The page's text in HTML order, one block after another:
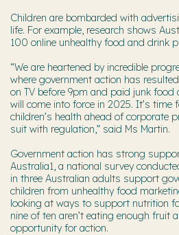
Children are bombarded with
life. For example, research shows
100 online unhealthy food and drink
“We are heartened by incredible
where government action has
on TV before 9pm and paid junk food
will come into force in 2025. It’s time
children’s health ahead of corporate
suit with regulation,” said Ms Martin.
Government action has strong
Australia1, a national survey
in three Australian adults support
children from unhealthy food
looking at ways to support nutrition
nine of ten aren’t eating enough fruit
opportunity for action.